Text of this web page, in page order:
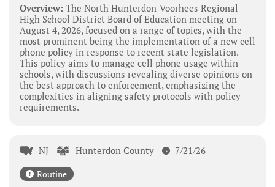
Overview: The North Hunterdon-Voorhees Regional
High School District Board of Education meeting on
August 4, 2026, focused on a range of topics, with the
most prominent being the implementation of a new cell
phone policy in response to recent state legislation.
This policy aims to manage cell phone usage within
schools, with discussions revealing diverse opinions on
the best approach to enforcement, emphasizing the
complexities in aligning safety protocols with policy
requirements.
NJ Hunterdon County 7/21/26
Routine